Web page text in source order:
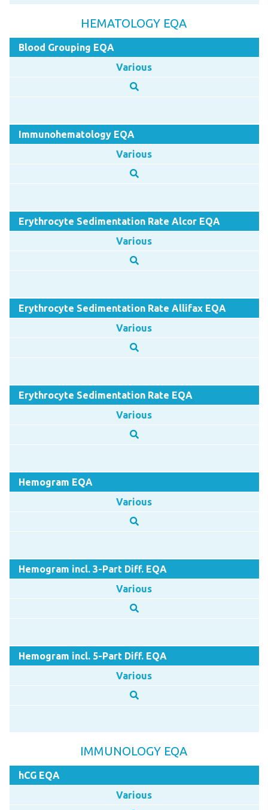
HEMATOLOGY EQA
Blood Grouping EQA
Various
Immunohematology EQA
Various
Erythrocyte Sedimentation Rate Alcor EQA
Various
Erythrocyte Sedimentation Rate Allifax EQA
Various
Erythrocyte Sedimentation Rate EQA
Various
Hemogram EQA
Various
Hemogram incl. 3-Part Diff. EQA
Various
Hemogram incl. 5-Part Diff. EQA
Various
IMMUNOLOGY EQA
hCG EQA
Various